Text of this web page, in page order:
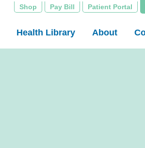
Shop Pay Bill Patient Portal
Health Library About